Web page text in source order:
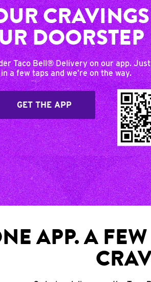
CRAVINGS
DOORSTEP
Taco Bell® Delivery on our app. Just
a few taps and we’re on the way.
GET THE APP
APP. A